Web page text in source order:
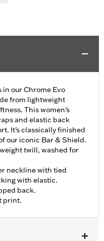
in our Chrome Evo
from lightweight
This women’s
and elastic back
It’s classically finished
our iconic Bar & Shield.
twill, washed for
neckline with tied
with elastic.
back.
print.